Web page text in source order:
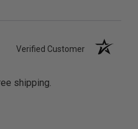
Verified Customer
shipping.